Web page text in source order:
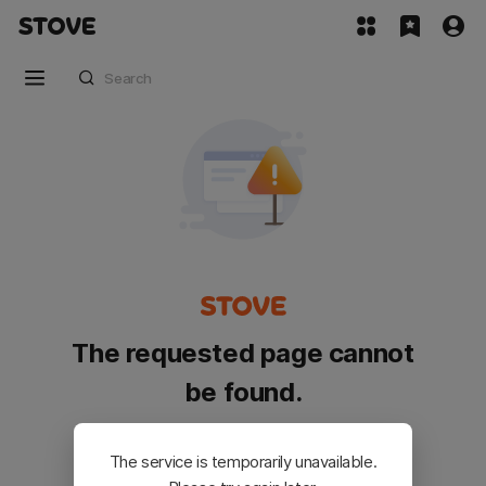
The requested page cannot
be found.
Please go back and try again.
The service is temporarily unavailable.